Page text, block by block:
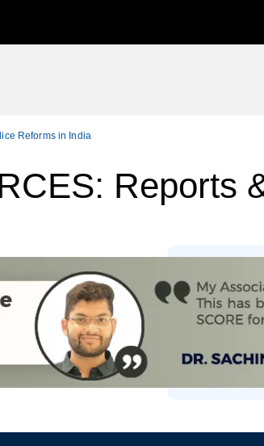
Reforms in India
Reports